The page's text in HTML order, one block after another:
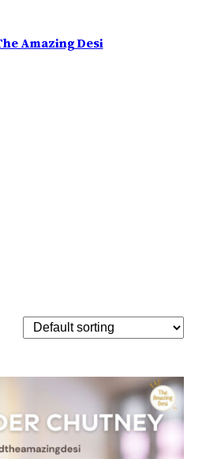
Amazing Desi